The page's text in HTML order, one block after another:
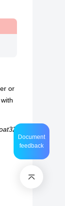
or
Document
feedback